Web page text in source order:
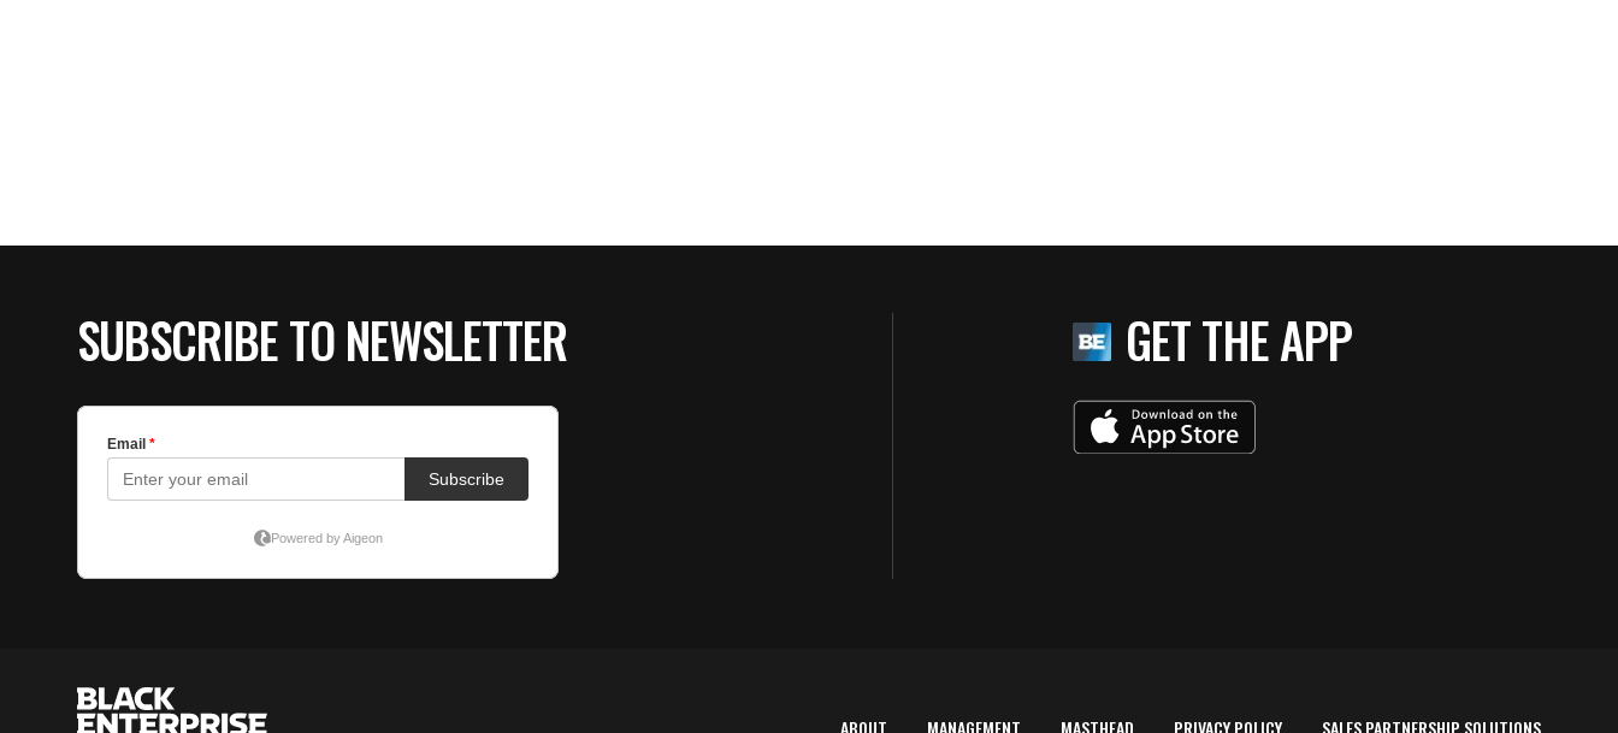
SUBSCRIBE TO NEWSLETTER GET THE APP
ABOUT MANAGEMENT MASTHEAD PRIVACY POLICY SALES PARTNERSHIP SOLUTIONS